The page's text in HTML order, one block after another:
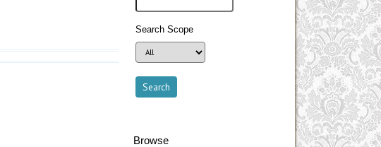
Search Scope
Browse